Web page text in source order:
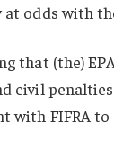
at odds with
that (the)
civil
with FIFRA